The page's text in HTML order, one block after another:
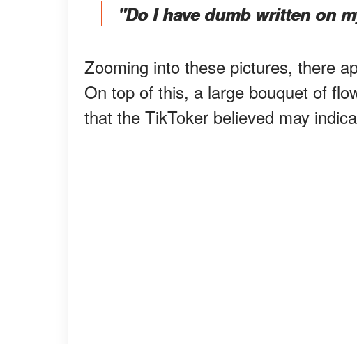
"Do I have dumb written on
Zooming into these pictures, there
On top of this, a large bouquet of
that the TikToker believed may